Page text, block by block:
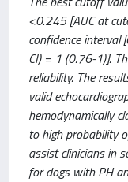
<0.245 [AUC at
confidence interval
CI) = 1 (0.76-1)].
reliability. The
valid
hemodynamically
to high probability
assist clinicians in
for dogs with PH